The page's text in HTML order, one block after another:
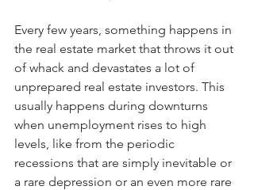
Every few years, something happens in
the real estate market that throws it out
of whack and devastates a lot of
unprepared real estate investors. This
usually happens during downturns
when unemployment rises to high
levels, like from the periodic
recessions that are simply inevitable or
a rare depression or an even more rare